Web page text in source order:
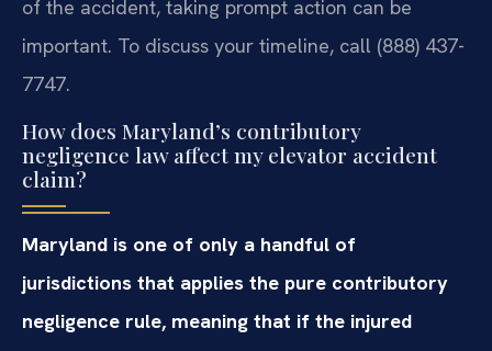
of the accident, taking prompt action can be
important. To discuss your timeline, call (888) 437-
7747.
How does Maryland’s contributory
negligence law affect my elevator accident
claim?
Maryland is one of only a handful of
jurisdictions that applies the pure contributory
negligence rule, meaning that if the injured